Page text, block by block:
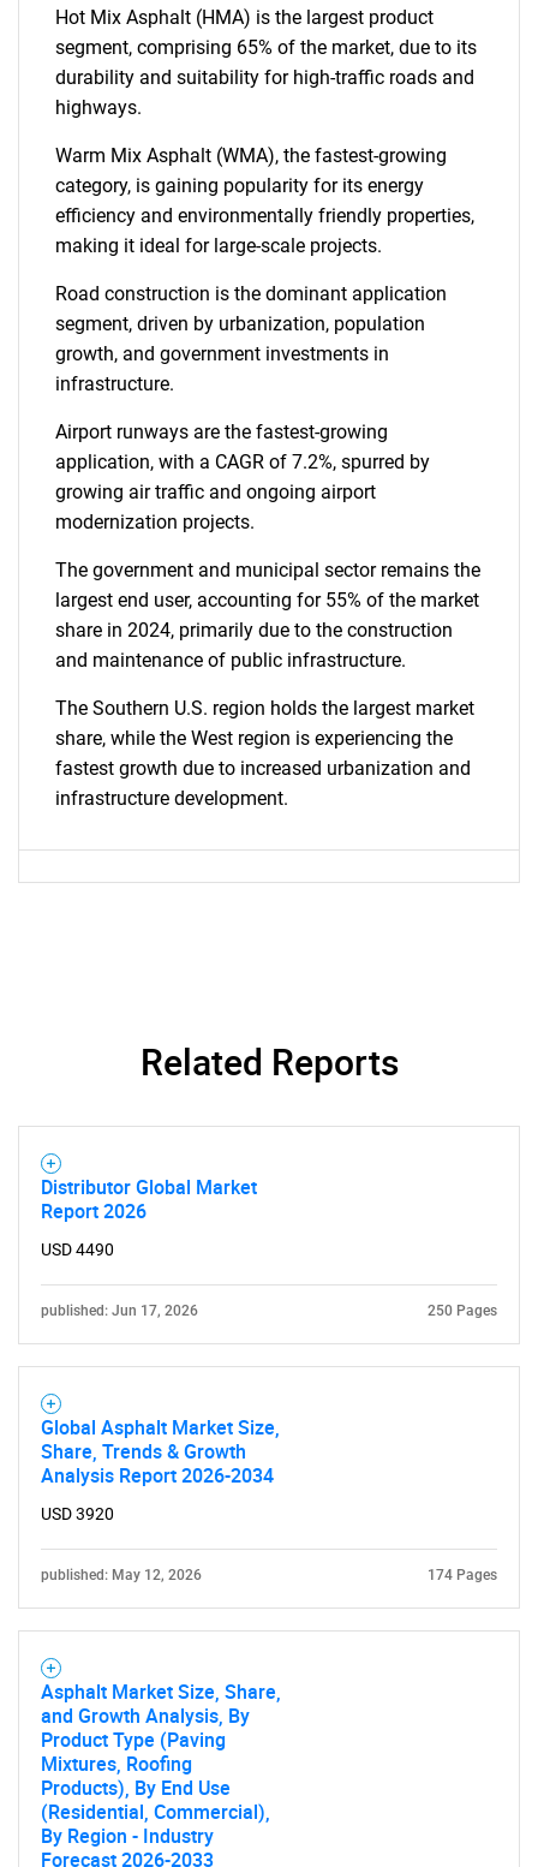
What are you looking
for?
Hot Mix Asphalt (HMA) is the largest product
segment, comprising 65% of the market, due to its
durability and suitability for high-traffic roads and
highways.
Warm Mix Asphalt (WMA), the fastest-growing
category, is gaining popularity for its energy
efficiency and environmentally friendly properties,
making it ideal for large-scale projects.
Road construction is the dominant application
segment, driven by urbanization, population
growth, and government investments in
infrastructure.
Airport runways are the fastest-growing
application, with a CAGR of 7.2%, spurred by
growing air traffic and ongoing airport
modernization projects.
The government and municipal sector remains the
largest end user, accounting for 55% of the market
share in 2024, primarily due to the construction
and maintenance of public infrastructure.
The Southern U.S. region holds the largest market
share, while the West region is experiencing the
fastest growth due to increased urbanization and
infrastructure development.
Related Reports
Distributor Global Market
Report 2026
USD 4490
published: Jun 17, 2026 250 Pages
Global Asphalt Market Size,
Share, Trends & Growth
Analysis Report 2026-2034
USD 3920
published: May 12, 2026 174 Pages
Asphalt Market Size, Share,
and Growth Analysis, By
Product Type (Paving
Mixtures, Roofing
Products), By End Use
(Residential, Commercial),
By Region - Industry
Forecast 2026-2033